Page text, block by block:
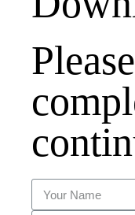
About Vuk
Luxury
Please